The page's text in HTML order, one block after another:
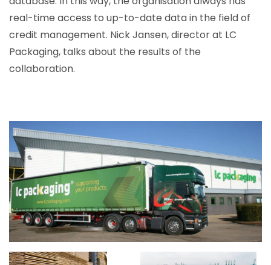
real-time access to up-to-date data in the field of
credit management. Nick Jansen, director at LC
Packaging, talks about the results of the
collaboration.